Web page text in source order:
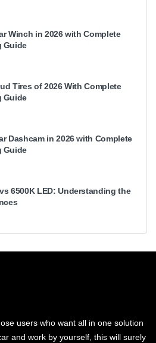
Winch in 2026 with Complete
Guide
Tires of 2026 With Complete
Guide
Dashcam in 2026 with Complete
Guide
6500K LED: Understanding the
users who want all in one solution
and work by yourself, this will surely